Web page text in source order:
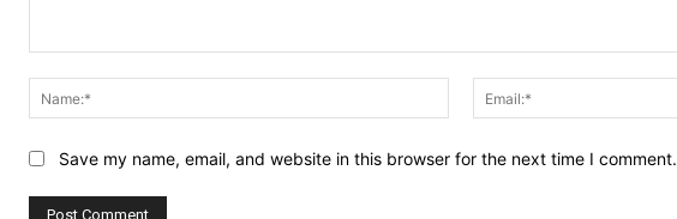
Name:*
Save my name, email, and website in this browser for the next time I comment.